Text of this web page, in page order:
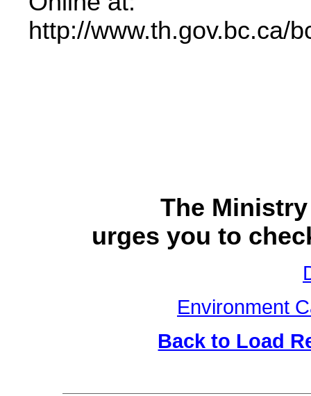
http://www.th.gov.bc.ca/
The
urges you to
Environment
Back to Load